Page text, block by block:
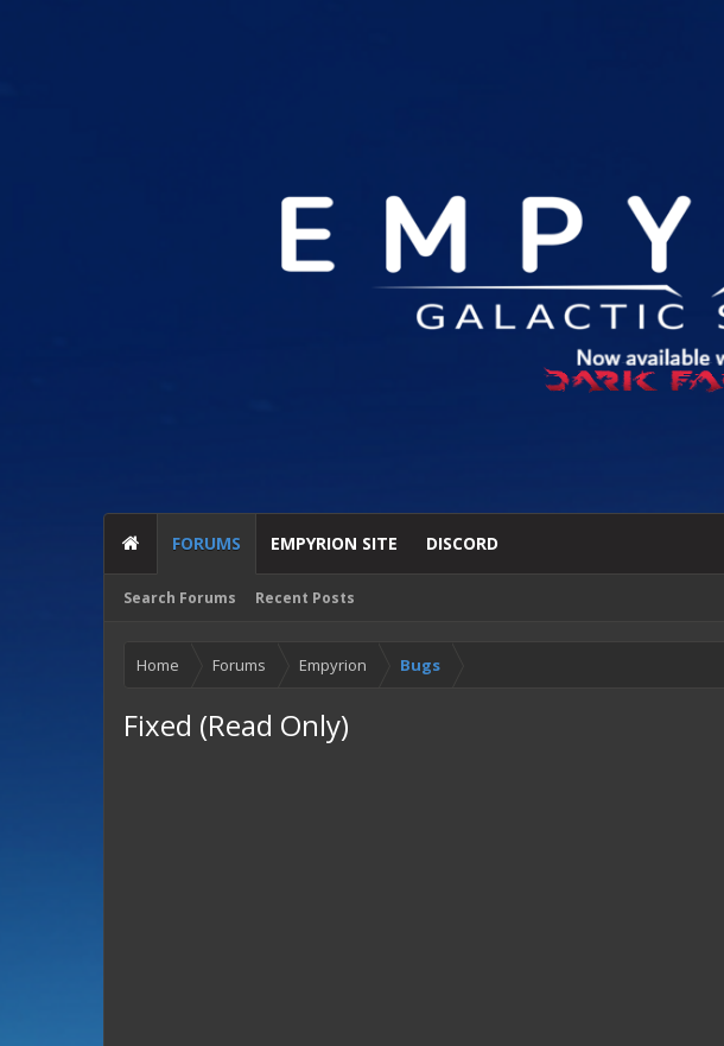
FORUMS
Search Forums Recent Posts
EMPYRION SITE DISCORD
Home Forums Empyrion Bugs
Fixed (Read Only)